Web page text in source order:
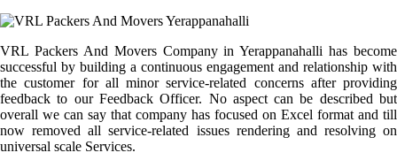
VRL Packers And Movers Company in Yerappanahalli has become
successful by building a continuous engagement and relationship with
the customer for all minor service-related concerns after providing
feedback to our Feedback Officer. No aspect can be described but
overall we can say that company has focused on Excel format and till
now removed all service-related issues rendering and resolving on
universal scale Services.